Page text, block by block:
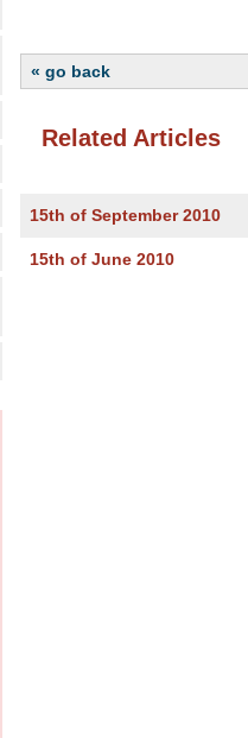
« go back
Related Articles
15th of September 2010
15th of June 2010